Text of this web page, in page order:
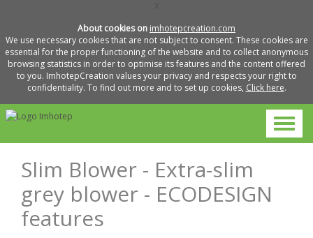
About cookies on imhotepcreation.com
We use necessary cookies that are not subject to consent. These cookies are
essential for the proper functioning of the website and to collect anonymous
browsing statistics in order to optimise its features and the content offered
to you. ImhotepCreation values your privacy and respects your right to
confidentiality. To find out more and to set up cookies, Click here.
Slim Blower - Extra-slim
grey blower - ECODESIGN
features